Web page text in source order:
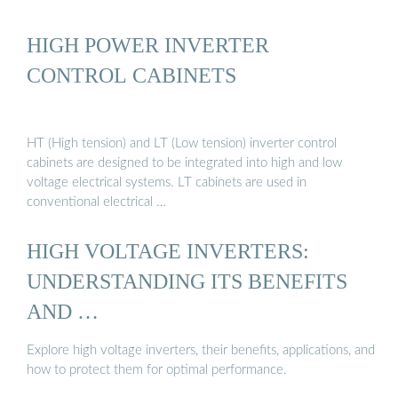
HIGH POWER INVERTER
CONTROL CABINETS
HT (High tension) and LT (Low tension) inverter control
cabinets are designed to be integrated into high and low
voltage electrical systems. LT cabinets are used in
conventional electrical …
HIGH VOLTAGE INVERTERS:
UNDERSTANDING ITS BENEFITS
AND …
Explore high voltage inverters, their benefits, applications, and
how to protect them for optimal performance.